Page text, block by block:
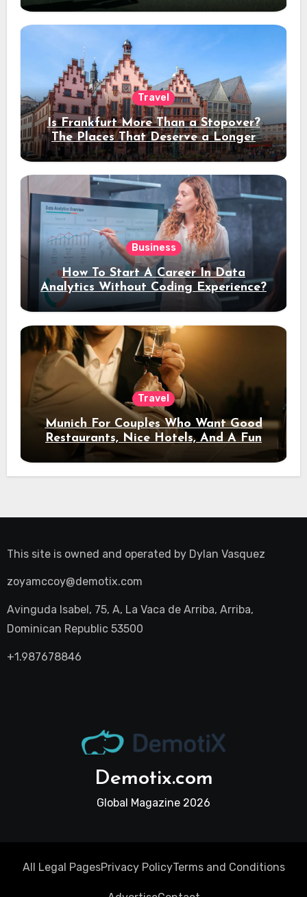
Travel
Is Frankfurt More Than a Stopover?
The Places That Deserve a Longer
Stay
Business
How To Start A Career In Data
Analytics Without Coding Experience?
Travel
Munich For Couples Who Want Good
Restaurants, Nice Hotels, And A Fun
Night Out
This site is owned and operated by Dylan Vasquez
zoyamccoy@demotix.com
Avinguda Isabel, 75, A, La Vaca de Arriba, Arriba,
Dominican Republic 53500
+1.987678846
Demotix.com
Global Magazine 2026
All Legal PagesPrivacy PolicyTerms and Conditions